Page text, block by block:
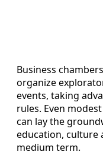
Business
organize
events, taking
rules. Even
can lay the
education, culture
medium term.